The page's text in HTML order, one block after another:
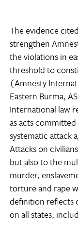
The evidence
strengthen
the violations in
threshold to
(Amnesty
Eastern Burma,
International law
as acts
systematic attack
Attacks on
but also to the
murder,
torture and rape
definition reflects
on all states,